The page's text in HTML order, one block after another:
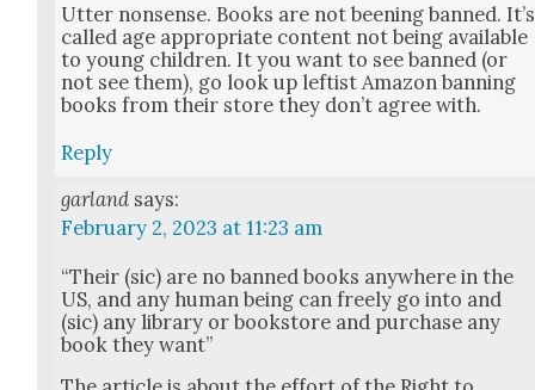
Utter non­sense. Books are not been­ing banned. It’s
called age appro­pri­ate con­tent not being avail­able
to young chil­dren. It you want to see banned (or
not see them), go look up left­ist Ama­zon ban­ning
books from their store they don’t agree with.
Reply
garland says:
February 2, 2023 at 11:23 am
“Their (sic) are no banned books any­where in the
US, and any human being can freely go into and
(sic) any library or book­store and pur­chase any
book they want”